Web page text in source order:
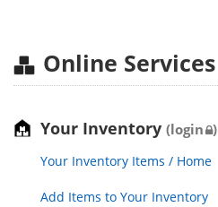
Online Services
Your Inventory (login )
Your Inventory Items / Home
Add Items to Your Inventory